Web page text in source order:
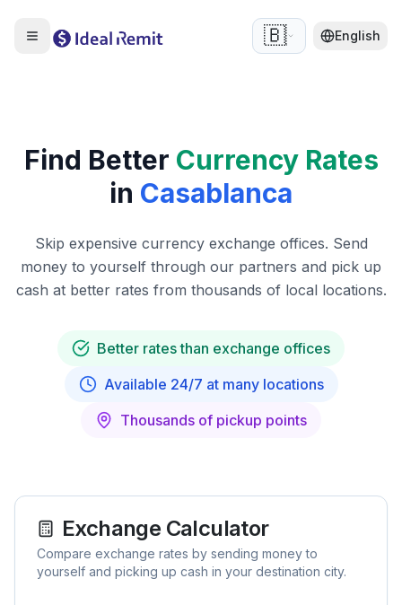
🇧🇪 English
Find Better Currency Rates
in Casablanca
Skip expensive currency exchange offices. Send
money to yourself through our partners and pick up
cash at better rates from thousands of local locations.
Better rates than exchange offices
Available 24/7 at many locations
Thousands of pickup points
Exchange Calculator
Compare exchange rates by sending money to
yourself and picking up cash in your destination city.